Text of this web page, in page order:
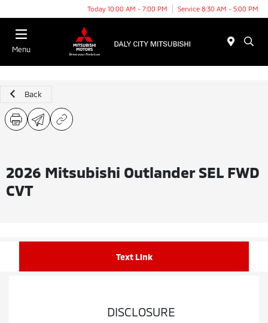
Today 10:00 AM - 7:00 PM Service 8:30 AM - 5:00 PM
Menu
Back
2026 Mitsubishi Outlander SEL FWD
CVT
Text Link
DISCLOSURE